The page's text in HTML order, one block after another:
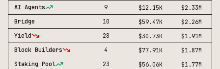
AI Agents
9 $12.15K $2.33M
Bridge
10 $59.47K $2.26M
Yield
28 $30.73K $1.91M
Block Builders
4 $77.91K $1.87M
Staking Pool
23 $56.06K $1.77M